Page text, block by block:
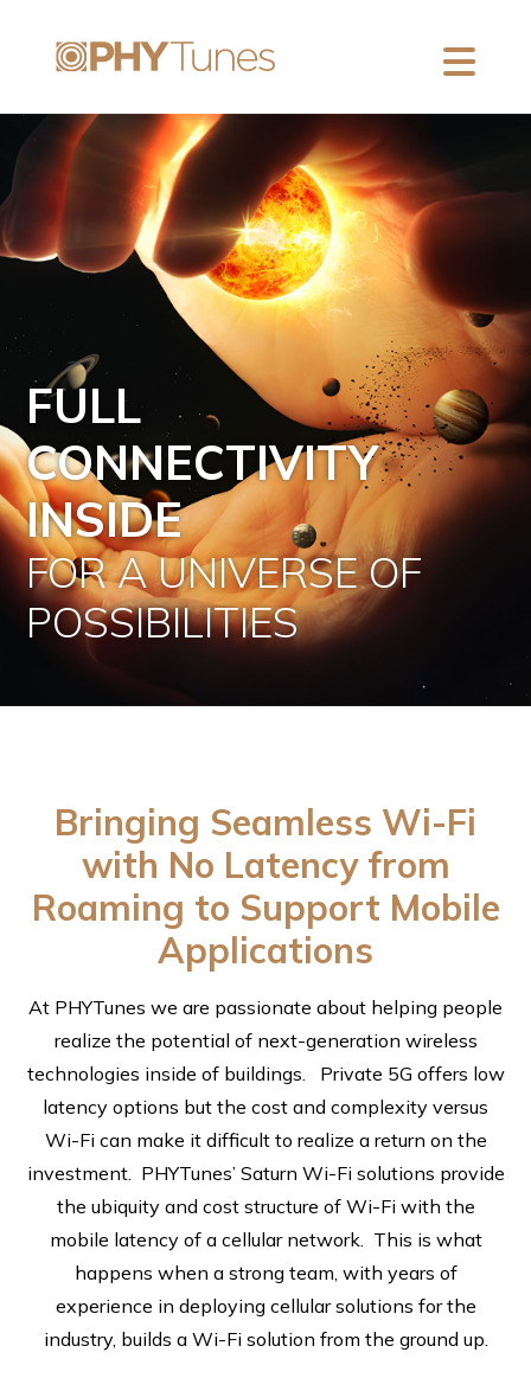
FULL
CONNECTIVITY
INSIDE
FOR A UNIVERSE OF
POSSIBILITIES
Bringing Seamless Wi-Fi
with No Latency from
Roaming to Support Mobile
Applications
At PHYTunes we are passionate about helping people
realize the potential of next-generation wireless
technologies inside of buildings. Private 5G offers low
latency options but the cost and complexity versus
Wi-Fi can make it difficult to realize a return on the
investment. PHYTunes’ Saturn Wi-Fi solutions provide
the ubiquity and cost structure of Wi-Fi with the
mobile latency of a cellular network. This is what
happens when a strong team, with years of
experience in deploying cellular solutions for the
industry, builds a Wi-Fi solution from the ground up.